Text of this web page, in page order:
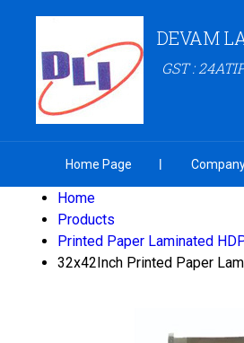
DEVAM
GST :
Home Page
Home
Products
Printed Paper Laminated
32x42Inch Printed Paper